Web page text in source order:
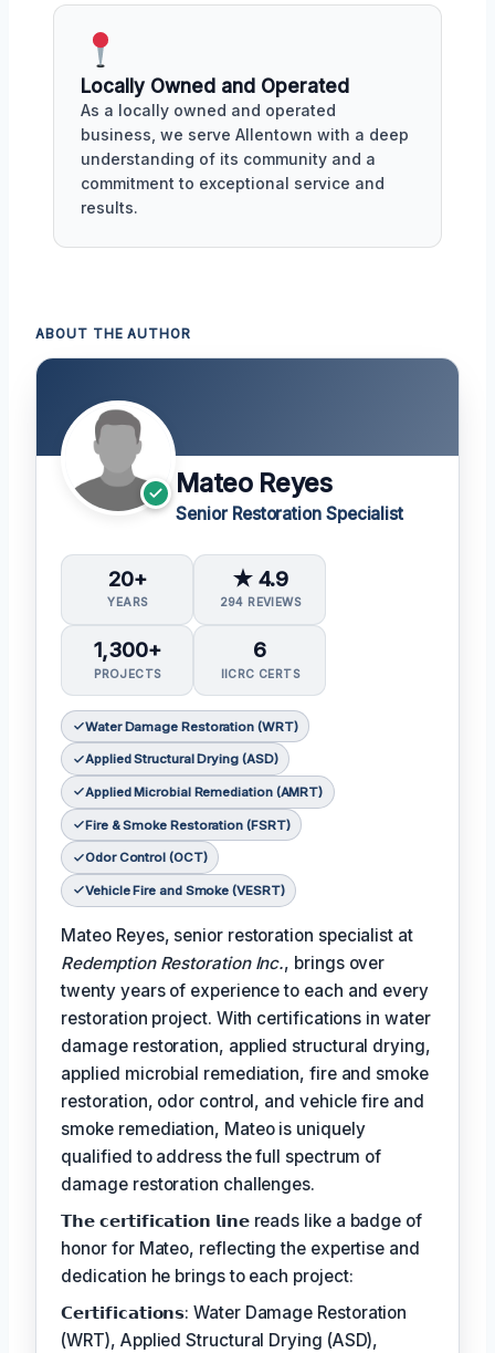
Locally Owned and Operated
As a locally owned and operated
business, we serve Allentown with a deep
understanding of its community and a
commitment to exceptional service and
results.
ABOUT THE AUTHOR
Mateo Reyes
Senior Restoration Specialist
20+
YEARS
★ 4.9
294 REVIEWS
1,300+
PROJECTS
6
IICRC CERTS
Water Damage Restoration (WRT)
Applied Structural Drying (ASD)
Applied Microbial Remediation (AMRT)
Fire & Smoke Restoration (FSRT)
Odor Control (OCT)
Vehicle Fire and Smoke (VESRT)
Mateo Reyes, senior restoration specialist at
Redemption Restoration Inc., brings over
twenty years of experience to each and every
restoration project. With certifications in water
damage restoration, applied structural drying,
applied microbial remediation, fire and smoke
restoration, odor control, and vehicle fire and
smoke remediation, Mateo is uniquely
qualified to address the full spectrum of
damage restoration challenges.
𝗧𝗵𝗲 𝗰𝗲𝗿𝘁𝗶𝗳𝗶𝗰𝗮𝘁𝗶𝗼𝗻 𝗹𝗶𝗻𝗲 reads like a badge of
honor for Mateo, reflecting the expertise and
dedication he brings to each project:
𝗖𝗲𝗿𝘁𝗶𝗳𝗶𝗰𝗮𝘁𝗶𝗼𝗻𝘀: Water Damage Restoration
(WRT), Applied Structural Drying (ASD),